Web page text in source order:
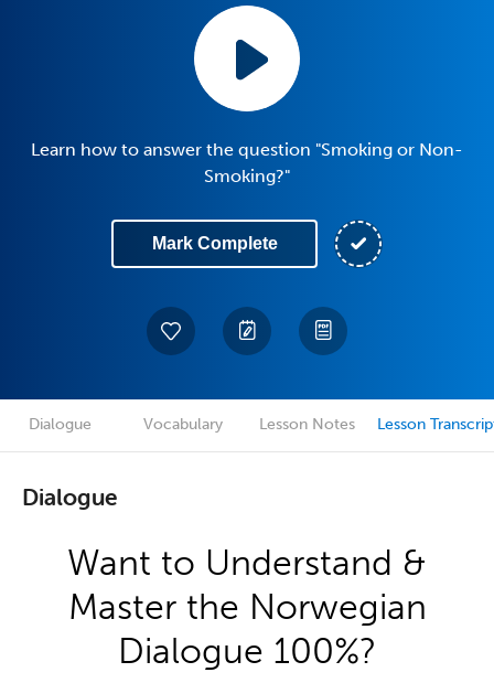
Learn how to answer the question "Smoking or Non-
Smoking?"
Mark Complete
Dialogue Vocabulary Lesson Notes Lesson
Dialogue
Want to Understand &
Master the Norwegian
Dialogue 100%?